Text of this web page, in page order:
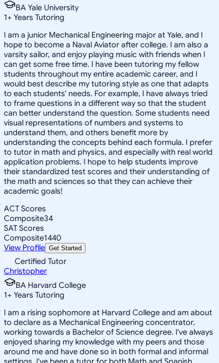
BA Yale University
1+ Years Tutoring
I am a junior Mechanical Engineering major at Yale, and I
hope to become a Naval Aviator after college. I am also a
varsity sailor, and enjoy playing music with friends when I
can get some free time. I have been tutoring my fellow
students throughout my entire academic career, and I
would best describe my tutoring style as one that adapts
to each students' needs. For example, I have always tried
to frame questions in a different way so that the student
can better understand the question. Some students need
visual representations of numbers and systems to
understand them, and others benefit more by
understanding the concepts behind each formula. I prefer
to tutor in math and physics, and especially with real world
application problems. I hope to help students improve
their standardized test scores and their understanding of
the math and sciences so that they can achieve their
academic goals!
ACT Scores
Composite34
SAT Scores
Composite1440
View Profile Get Started
Certified Tutor
Christopher
BA Harvard College
1+ Years Tutoring
I am a rising sophomore at Harvard College and am about
to declare as a Mechanical Engineering concentrator,
working towards a Bachelor of Science degree. I've always
enjoyed sharing my knowledge with my peers and those
around me and have done so in both formal and informal